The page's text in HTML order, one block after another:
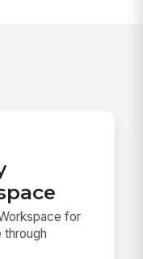
for
through